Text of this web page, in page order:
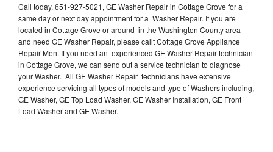
Call today, 651-927-5021, GE Washer Repair in Cottage Grove for a
same day or next day appointment for a Washer Repair. If you are
located in Cottage Grove or around in the Washington County area
and need GE Washer Repair, please callt Cottage Grove Appliance
Repair Men. If you need an experienced GE Washer Repair technician
in Cottage Grove, we can send out a service technician to diagnose
your Washer. All GE Washer Repair technicians have extensive
experience servicing all types of models and type of Washers including,
GE Washer, GE Top Load Washer, GE Washer Installation, GE Front
Load Washer and GE Washer.